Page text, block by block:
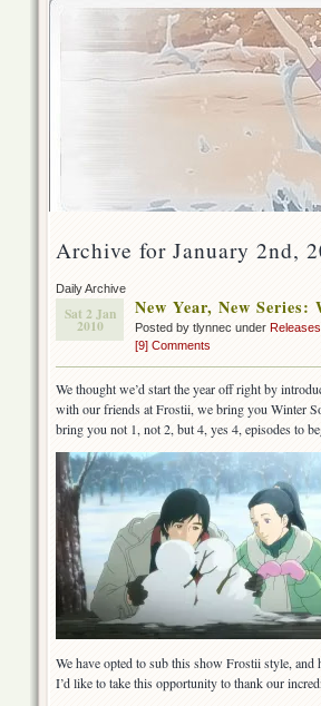
Archive for January 2nd,
Daily Archive
Sat 2 Jan
2010
New Year, New
Posted by tlynnec under Releases
[9] Comments
We thought we’d start the year off right by
with our friends at Frostii, we bring you Winter
bring you not 1, not 2, but 4, yes 4, episodes to
We have opted to sub this show Frostii style,
I’d like to take this opportunity to thank our